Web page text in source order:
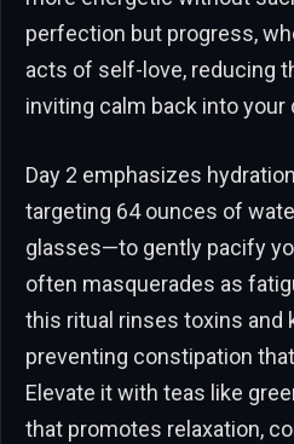
perfection but progress,
acts of self-love, reducing
inviting calm back into your
Day 2 emphasizes
targeting 64 ounces of
glasses—to gently pacify
often masquerades as
this ritual rinses toxins and
preventing constipation
Elevate it with teas like
that promotes relaxation,